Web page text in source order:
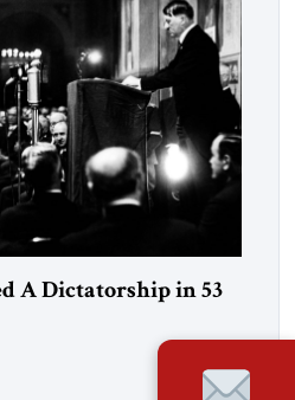
A Dictatorship in 53